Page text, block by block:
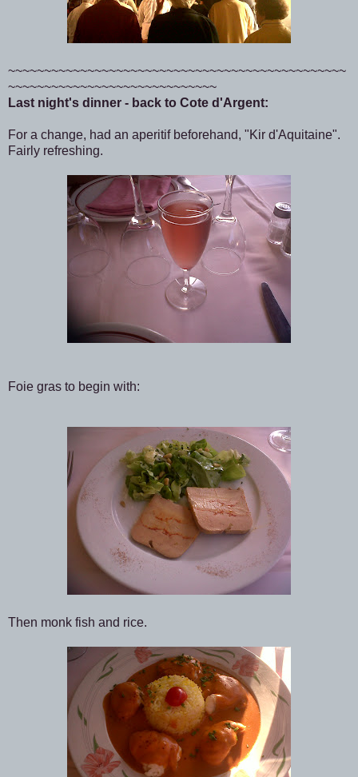
~~~~~~~~~~~~~~~~~~~~~~~~~~~~~~~~~~~~~~~~~~~~~~~
~~~~~~~~~~~~~~~~~~~~~~~~~~~~~
Last night's dinner - back to Cote d'Argent:
For a change, had an aperitif beforehand, "Kir d'Aquitaine".
Fairly refreshing.
Foie gras to begin with:
Then monk fish and rice.